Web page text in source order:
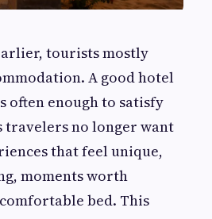
tourists mostly
A good hotel
often enough to satisfy
travelers no longer want
that feel unique,
moments worth
bed. This